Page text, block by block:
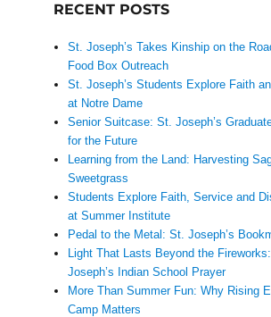
RECENT POSTS
St. Joseph’s Takes Kinship on the
Food Box Outreach
St. Joseph’s Students Explore Faith
at Notre Dame
Senior Suitcase: St. Joseph’s
for the Future
Learning from the Land: Harvesting
Sweetgrass
Students Explore Faith, Service and
at Summer Institute
Pedal to the Metal: St. Joseph’s
Light That Lasts Beyond the Fireworks:
Joseph’s Indian School Prayer
More Than Summer Fun: Why Rising
Camp Matters